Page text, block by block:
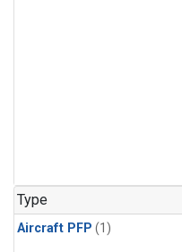
Type
Aircraft PFP (1)